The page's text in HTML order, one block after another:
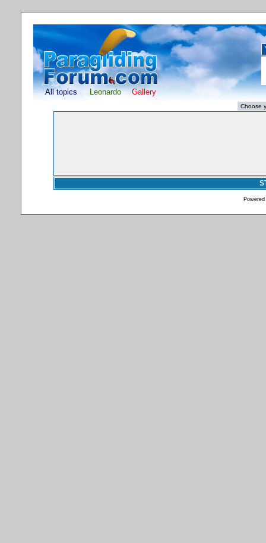
All topics Leonardo Gallery